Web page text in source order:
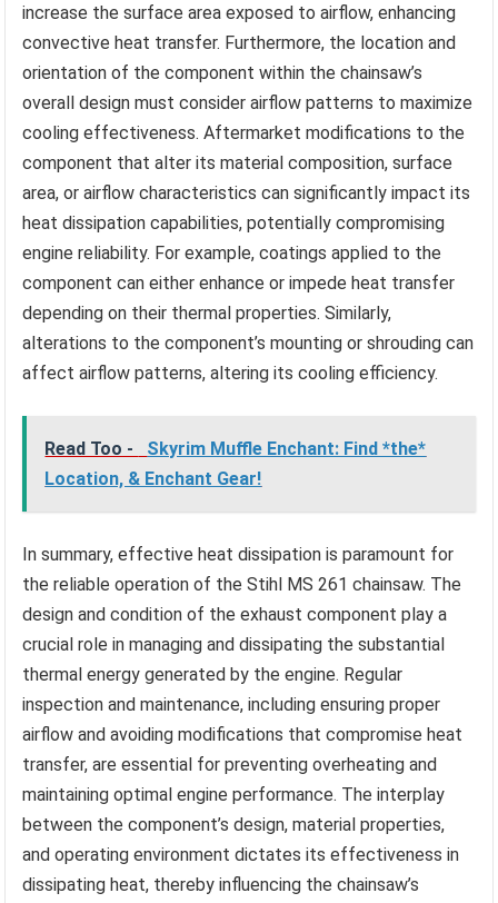
increase the surface area exposed to airflow, enhancing
convective heat transfer. Furthermore, the location and
orientation of the component within the chainsaw’s
overall design must consider airflow patterns to maximize
cooling effectiveness. Aftermarket modifications to the
component that alter its material composition, surface
area, or airflow characteristics can significantly impact its
heat dissipation capabilities, potentially compromising
engine reliability. For example, coatings applied to the
component can either enhance or impede heat transfer
depending on their thermal properties. Similarly,
alterations to the component’s mounting or shrouding can
affect airflow patterns, altering its cooling efficiency.
Read Too -
Skyrim Muffle Enchant: Find *the*
Location, & Enchant Gear!
In summary, effective heat dissipation is paramount for
the reliable operation of the Stihl MS 261 chainsaw. The
design and condition of the exhaust component play a
crucial role in managing and dissipating the substantial
thermal energy generated by the engine. Regular
inspection and maintenance, including ensuring proper
airflow and avoiding modifications that compromise heat
transfer, are essential for preventing overheating and
maintaining optimal engine performance. The interplay
between the component’s design, material properties,
and operating environment dictates its effectiveness in
dissipating heat, thereby influencing the chainsaw’s